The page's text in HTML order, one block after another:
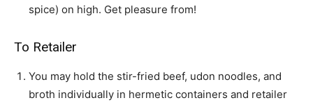
spice) on high. Get pleasure from!
To Retailer
You may hold the stir-fried beef, udon noodles, and
broth individually in hermetic containers and retailer